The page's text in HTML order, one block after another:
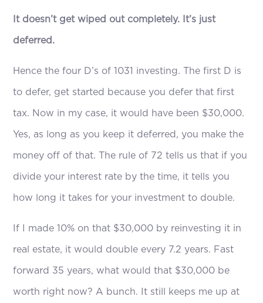
It doesn’t get wiped out completely. It’s just
deferred.
Hence the four D’s of 1031 investing. The first D is
to defer, get started because you defer that first
tax. Now in my case, it would have been $30,000.
Yes, as long as you keep it deferred, you make the
money off of that. The rule of 72 tells us that if you
divide your interest rate by the time, it tells you
how long it takes for your investment to double.
If I made 10% on that $30,000 by reinvesting it in
real estate, it would double every 7.2 years. Fast
forward 35 years, what would that $30,000 be
worth right now? A bunch. It still keeps me up at